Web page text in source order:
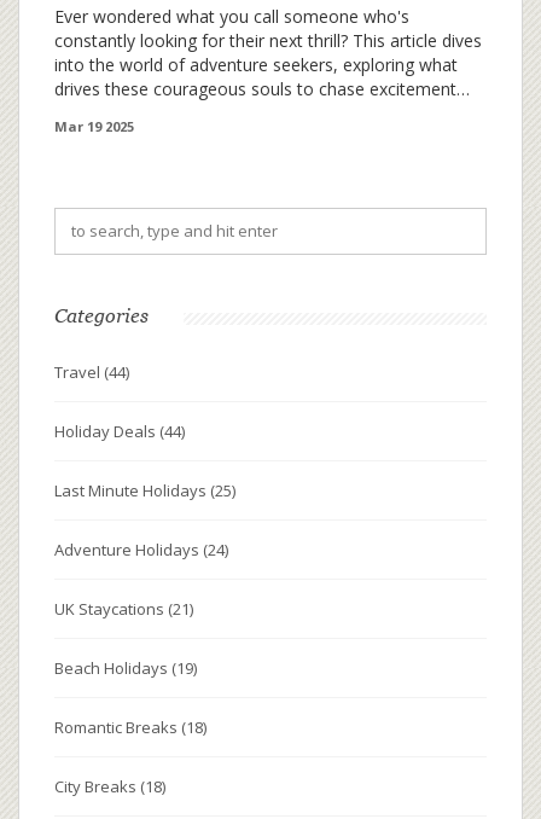
Ever wondered what you call someone who's
constantly looking for their next thrill? This article dives
into the world of adventure seekers, exploring what
drives these courageous souls to chase excitement
adventurous spirit and make your holidays more
those who dare to seek it. Whether you're a seasoned
globetrotter or just feeling the itch for a new
experience, understanding this mindset can transform
Mar 19 2025
Categories
Travel (44)
Holiday Deals (44)
Last Minute Holidays (25)
Adventure Holidays (24)
UK Staycations (21)
Beach Holidays (19)
Romantic Breaks (18)
City Breaks (18)